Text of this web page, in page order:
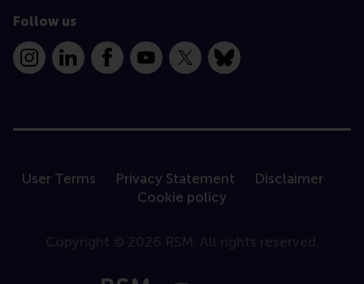
Follow us
InstagramLinkedInFacebookYouTube
X Bluesky
User Terms Privacy Statement
Disclaimer
Cookie policy